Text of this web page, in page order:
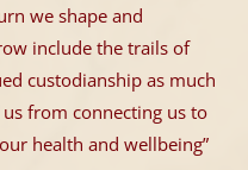
we shape and
include the trails of
custodianship as much
from connecting us to
health and wellbeing”